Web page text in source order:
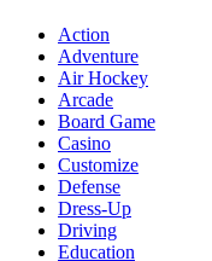
Action
Adventure
Air Hockey
Arcade
Board Game
Casino
Customize
Defense
Dress-Up
Driving
Education